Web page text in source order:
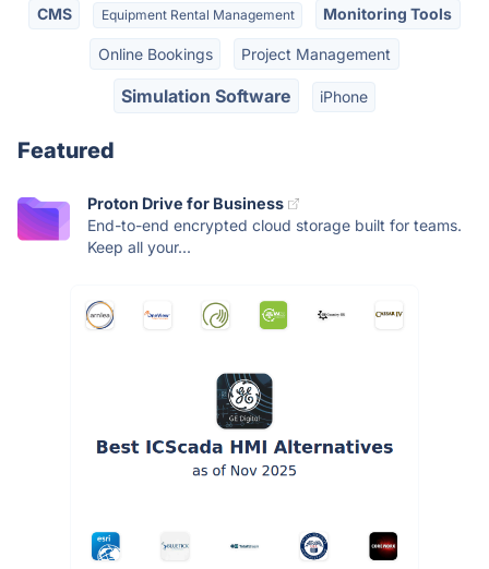
CMS Equipment Rental Management Monitoring Tools
Online Bookings Project Management
Simulation Software iPhone
Featured
Proton Drive for Business
End-to-end encrypted cloud storage built for teams.
Keep all your...